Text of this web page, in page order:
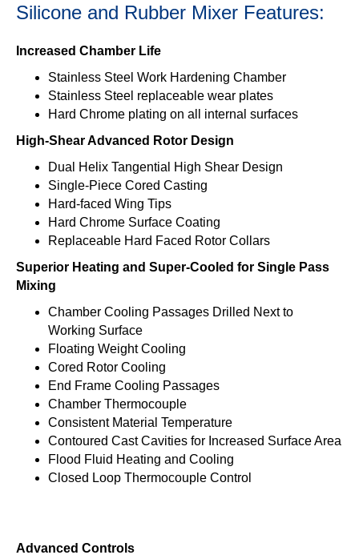
Silicone and Rubber Mixer Features:
Increased Chamber Life
Stainless Steel Work Hardening Chamber
Stainless Steel replaceable wear plates
Hard Chrome plating on all internal surfaces
High-Shear Advanced Rotor Design
Dual Helix Tangential High Shear Design
Single-Piece Cored Casting
Hard-faced Wing Tips
Hard Chrome Surface Coating
Replaceable Hard Faced Rotor Collars
Superior Heating and Super-Cooled for Single Pass
Mixing
Chamber Cooling Passages Drilled Next to
Working Surface
Floating Weight Cooling
Cored Rotor Cooling
End Frame Cooling Passages
Chamber Thermocouple
Consistent Material Temperature
Contoured Cast Cavities for Increased Surface Area
Flood Fluid Heating and Cooling
Closed Loop Thermocouple Control
Advanced Controls